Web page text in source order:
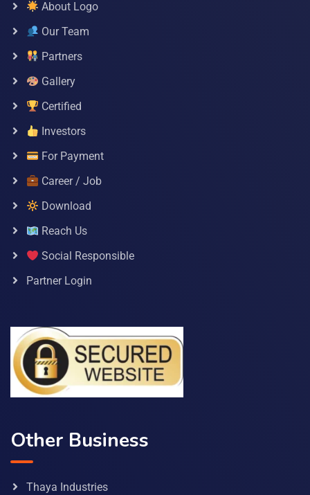
About Logo
Our Team
Partners
Gallery
Certified
Investors
For Payment
Career / Job
Download
Reach Us
Social Responsible
Partner Login
Other Business
Thaya Industries